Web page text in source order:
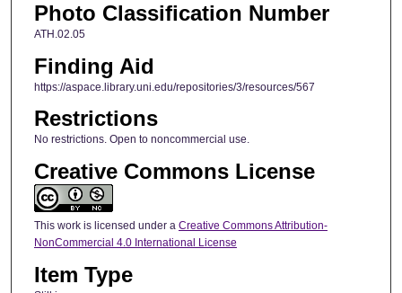
Photo Classification Number
ATH.02.05
Finding Aid
https://aspace.library.uni.edu/repositories/3/resources/567
Restrictions
No restrictions. Open to noncommercial use.
Creative Commons License
This work is licensed under a Creative Commons Attribution-
NonCommercial 4.0 International License
Item Type